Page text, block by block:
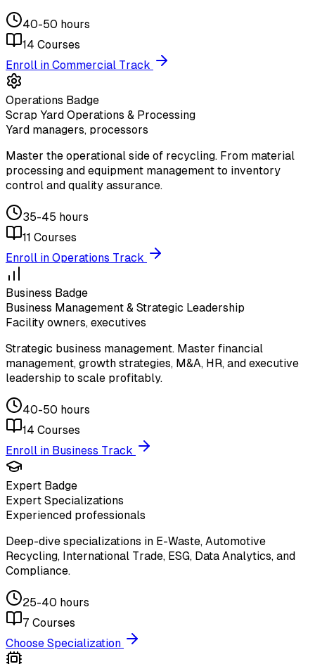
40-50 hours
14 Courses
Enroll in Commercial Track
Operations Badge
Scrap Yard Operations & Processing
Yard managers, processors
Master the operational side of recycling. From material
processing and equipment management to inventory
control and quality assurance.
35-45 hours
11 Courses
Enroll in Operations Track
Business Badge
Business Management & Strategic Leadership
Facility owners, executives
Strategic business management. Master financial
management, growth strategies, M&A, HR, and executive
leadership to scale profitably.
40-50 hours
14 Courses
Enroll in Business Track
Expert Badge
Expert Specializations
Experienced professionals
Deep-dive specializations in E-Waste, Automotive
Recycling, International Trade, ESG, Data Analytics, and
Compliance.
25-40 hours
7 Courses
Choose Specialization